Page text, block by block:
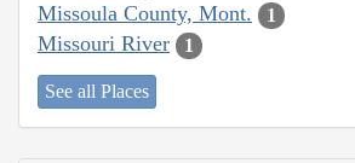
Missoula County, Mont. 1
Missouri River 1
See all Places